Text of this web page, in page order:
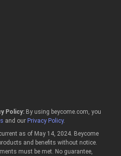
Policy: By using beycome.com, you
and our Privacy Policy.
as of May 14, 2024. Beycome
and benefits without notice.
must be met. No guarantee,